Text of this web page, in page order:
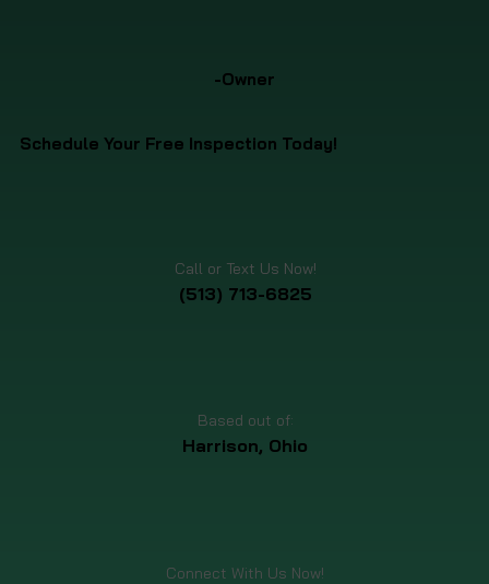
-Owner
Schedule Your Free Inspection Today!
Call or Text Us Now!
(513) 713-6825
Based out of:
Harrison, Ohio
Connect With Us Now!